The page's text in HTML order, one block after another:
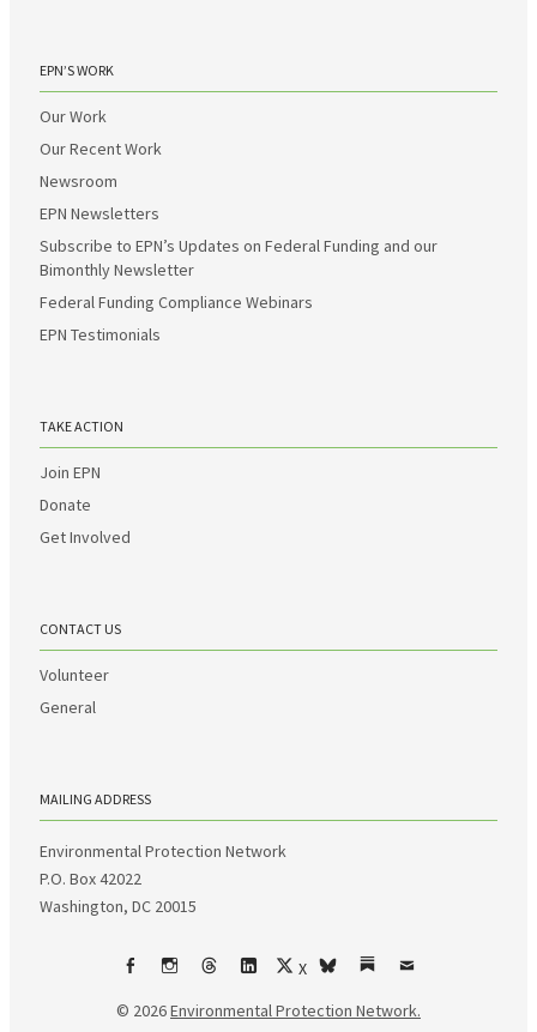
EPN’S WORK
Our Work
Our Recent Work
Newsroom
EPN Newsletters
Subscribe to EPN’s Updates on Federal Funding and our
Bimonthly Newsletter
Federal Funding Compliance Webinars
EPN Testimonials
TAKE ACTION
Join EPN
Donate
Get Involved
CONTACT US
Volunteer
General
MAILING ADDRESS
Environmental Protection Network
P.O. Box 42022
Washington, DC 20015
FacebookInstagram
ThreadsLinkedIn
X
bskySubstack
Email
© 2026Environmental Protection Network.